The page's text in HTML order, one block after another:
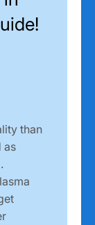
than
as